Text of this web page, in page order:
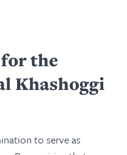
the
Khashoggi
to serve as